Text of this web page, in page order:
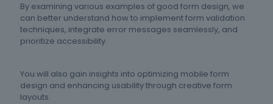
By examining various examples of good form design, we
can better understand how to implement form validation
techniques, integrate error messages seamlessly, and
prioritize accessibility.
You will also gain insights into optimizing mobile form
design and enhancing usability through creative form
layouts.